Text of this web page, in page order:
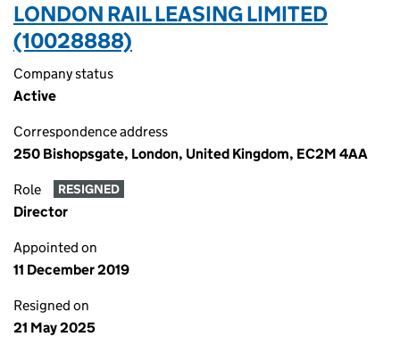
LONDON RAIL LEASING LIMITED
(10028888)
Company status
Active
Correspondence address
250 Bishopsgate, London, United Kingdom, EC2M 4AA
Role RESIGNED
Director
Appointed on
11 December 2019
Resigned on
21 May 2025